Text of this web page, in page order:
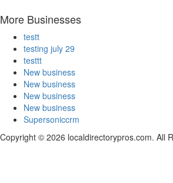
More Businesses
testt
testing july 29
testtt
New business
New business
New business
New business
Supersoniccrm
Copyright © 2026 localdirectorypros.com. All